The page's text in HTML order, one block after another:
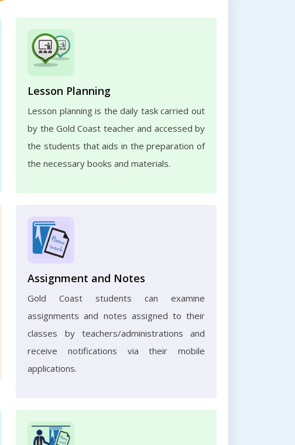
Lesson Planning
Lesson planning is the daily task carried out
by the Gold Coast teacher and accessed by
the students that aids in the preparation of
the necessary books and materials.
Assignment and Notes
Gold Coast students can examine
assignments and notes assigned to their
classes by teachers/administrations and
receive notifications via their mobile
applications.